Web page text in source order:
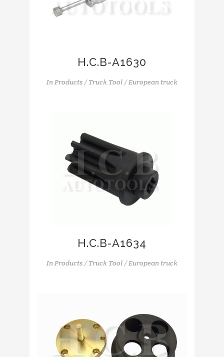
H.C.B-A1630
InProducts / Truck Tool / European truck
H.C.B-A1634
InProducts / Truck Tool / European truck